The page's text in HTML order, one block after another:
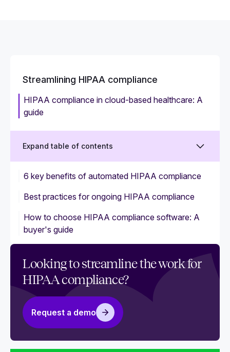
Streamlining HIPAA compliance
HIPAA compliance in cloud-based healthcare: A
guide
Expand table of contents
6 key benefits of automated HIPAA compliance
Best practices for ongoing HIPAA compliance
How to choose HIPAA compliance software: A
buyer's guide
Looking to streamline the work for
HIPAA compliance?
Request a demo